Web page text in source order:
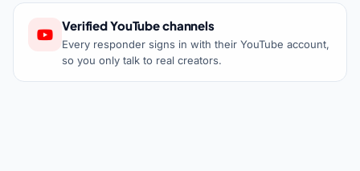
Verified YouTube channels
Every responder signs in with their YouTube account,
so you only talk to real creators.